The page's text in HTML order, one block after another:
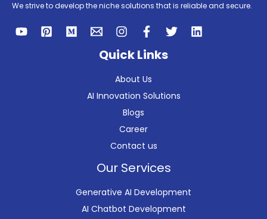
We strive to develop the niche solutions that is reliable and secure.
Quick Links
About Us
AI Innovation Solutions
Blogs
Career
Contact us
Our Services
Generative AI Development
AI Chatbot Development